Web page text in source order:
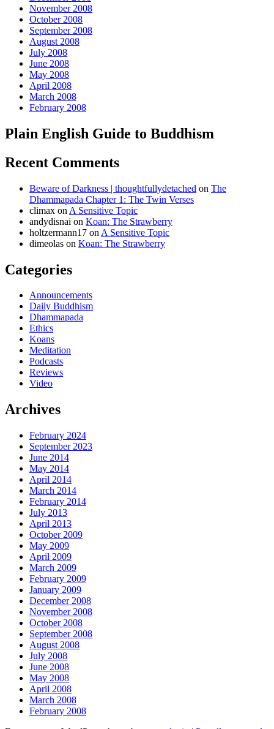
November 2008
October 2008
September 2008
August 2008
July 2008
June 2008
May 2008
April 2008
March 2008
February 2008
Plain English Guide to Buddhism
Recent Comments
Beware of Darkness | thoughtfullydetached on The
Dhammapada Chapter 1: The Twin Verses
climax on A Sensitive Topic
andydisnai on Koan: The Strawberry
holtzermann17 on A Sensitive Topic
dimeolas on Koan: The Strawberry
Categories
Announcements
Daily Buddhism
Dhammapada
Ethics
Koans
Meditation
Podcasts
Reviews
Video
Archives
February 2024
September 2023
June 2014
May 2014
April 2014
March 2014
February 2014
July 2013
April 2013
October 2009
May 2009
April 2009
March 2009
February 2009
January 2009
December 2008
November 2008
October 2008
September 2008
August 2008
July 2008
June 2008
May 2008
April 2008
March 2008
February 2008